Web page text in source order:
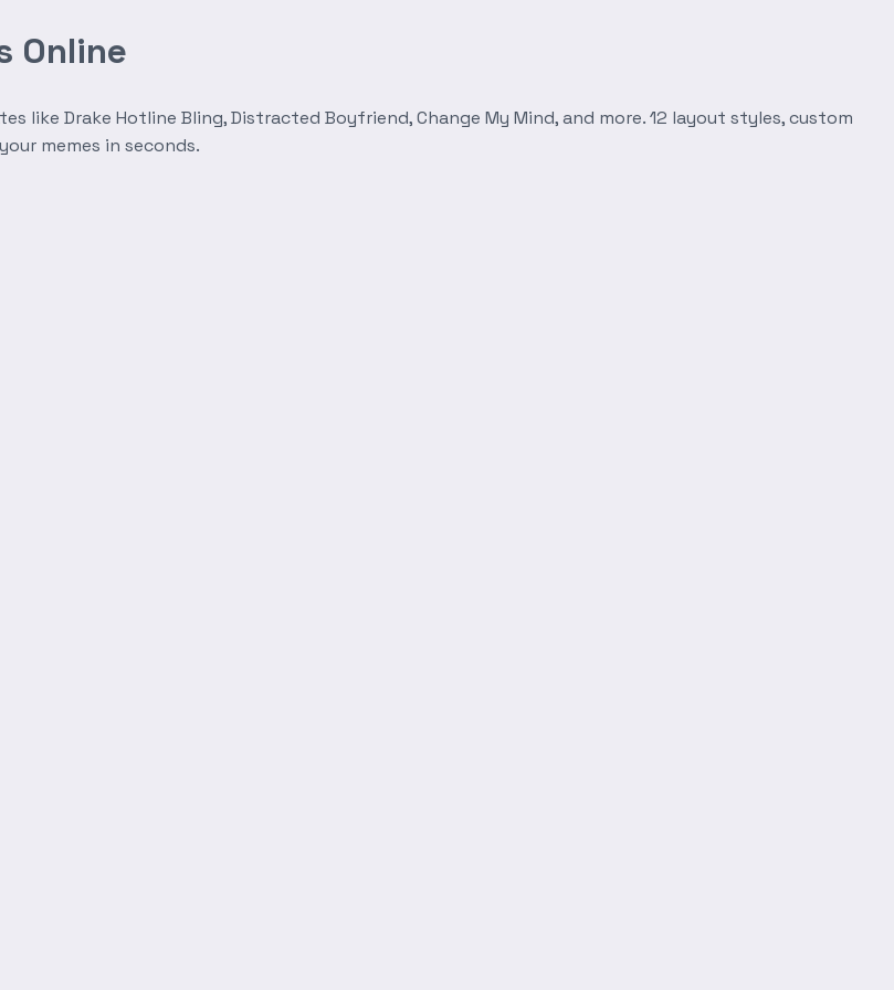
Online
like Drake Hotline Bling, Distracted Boyfriend, Change My Mind, and more. 12 layout styles, custom
memes in seconds.